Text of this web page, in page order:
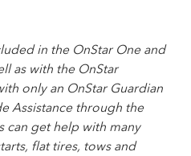
in the OnStar One and
as with the OnStar
only an OnStar Guardian
Assistance through the
can get help with many
flat tires, tows and